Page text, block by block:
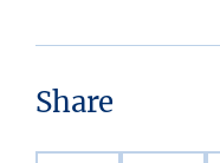
Share